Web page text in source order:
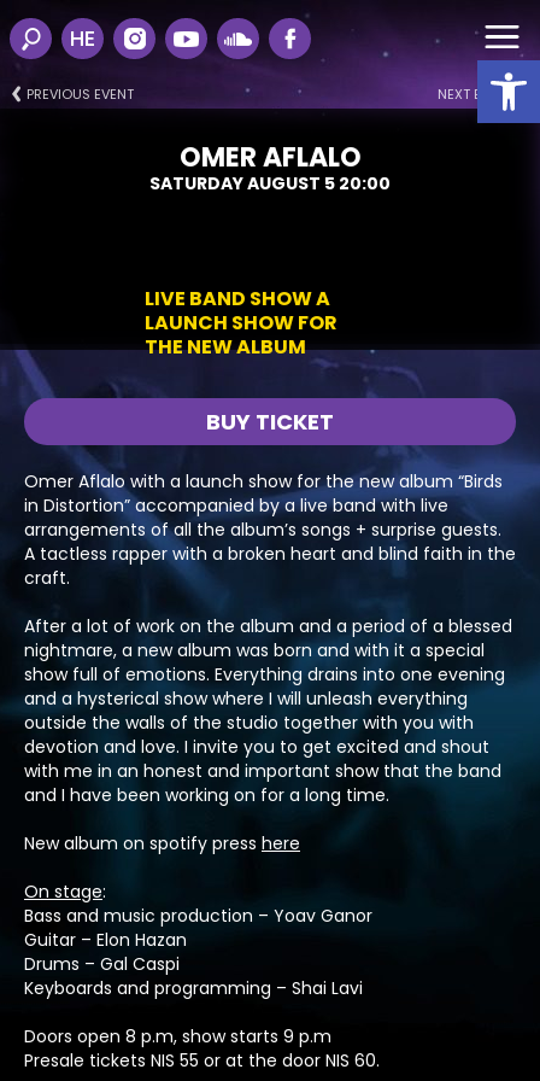
HE
PREVIOUS EVENT NEXT EVENT
OMER AFLALO
SATURDAY AUGUST 5 20:00
LIVE BAND SHOW A
LAUNCH SHOW FOR
THE NEW ALBUM
BUY TICKET
Omer Aflalo with a launch show for the new album “Birds
in Distortion” accompanied by a live band with live
arrangements of all the album’s songs + surprise guests.
A tactless rapper with a broken heart and blind faith in the
craft.
After a lot of work on the album and a period of a blessed
nightmare, a new album was born and with it a special
show full of emotions. Everything drains into one evening
and a hysterical show where I will unleash everything
outside the walls of the studio together with you with
devotion and love. I invite you to get excited and shout
with me in an honest and important show that the band
and I have been working on for a long time.
New album on spotify press here
On stage:
Bass and music production – Yoav Ganor
Guitar – Elon Hazan
Drums – Gal Caspi
Keyboards and programming – Shai Lavi
Doors open 8 p.m, show starts 9 p.m
Presale tickets NIS 55 or at the door NIS 60.